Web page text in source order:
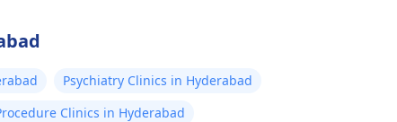
Psychiatry Clinics in Hyderabad
Clinics in Hyderabad